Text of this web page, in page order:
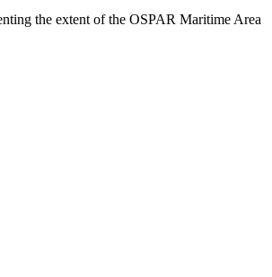
the extent of the OSPAR Maritime Area